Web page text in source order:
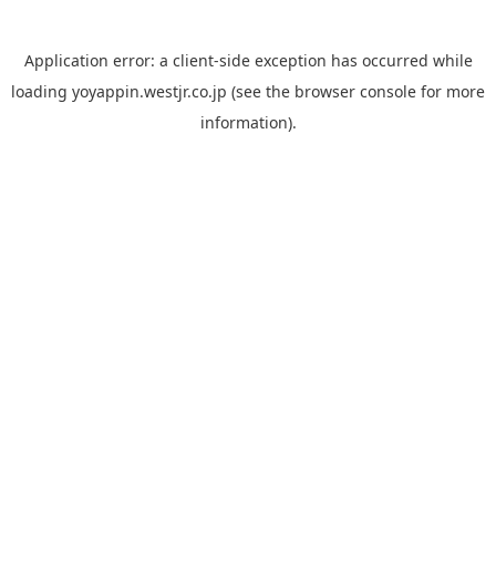
Application error: a client-side exception has occurred while
loading yoyappin.westjr.co.jp (see the browser console for more
information).